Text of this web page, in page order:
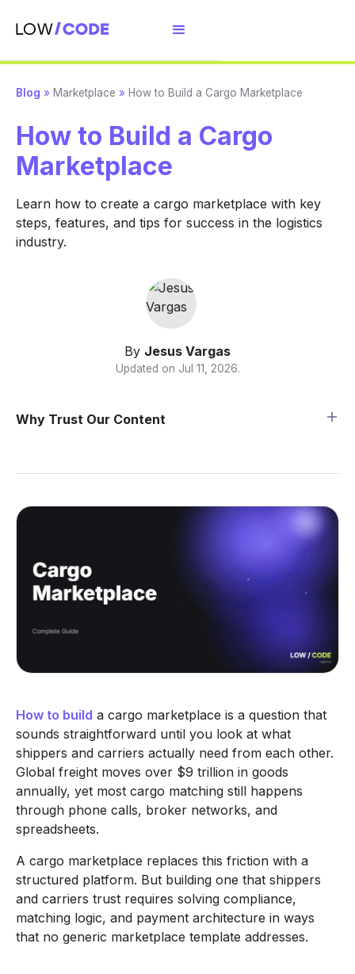
Blog » Marketplace » How to Build a Cargo Marketplace
How to Build a Cargo
Marketplace
Learn how to create a cargo marketplace with key
steps, features, and tips for success in the logistics
industry.
By Jesus Vargas
Updated on Jul 11, 2026.
Why Trust Our Content
How to build a cargo marketplace is a question that
sounds straightforward until you look at what
shippers and carriers actually need from each other.
Global freight moves over $9 trillion in goods
annually, yet most cargo matching still happens
through phone calls, broker networks, and
spreadsheets.
A cargo marketplace replaces this friction with a
structured platform. But building one that shippers
and carriers trust requires solving compliance,
matching logic, and payment architecture in ways
that no generic marketplace template addresses.